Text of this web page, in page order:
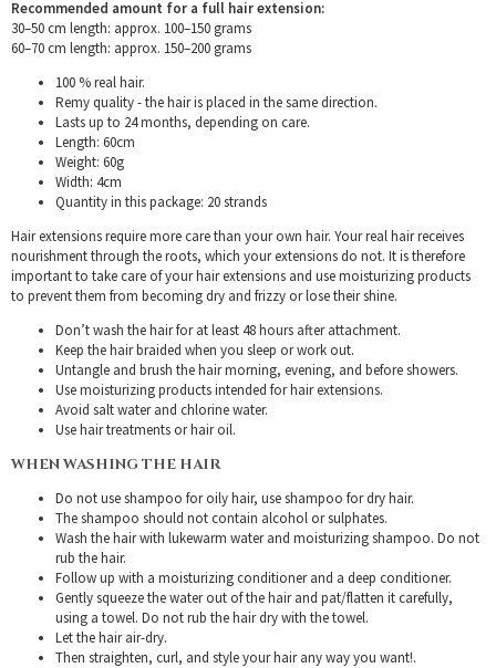
Recommended amount for a full hair extension:
30–50 cm length: approx. 100–150 grams
60–70 cm length: approx. 150–200 grams
100 % real hair.
Remy quality - the hair is placed in the same direction.
Lasts up to 24 months, depending on care.
Length: 60cm
Weight: 60g
Width: 4cm
Quantity in this package: 20 strands
Hair extensions require more care than your own hair. Your real hair receives
nourishment through the roots, which your extensions do not. It is therefore
important to take care of your hair extensions and use moisturizing products
to prevent them from becoming dry and frizzy or lose their shine.
Don’t wash the hair for at least 48 hours after attachment.
Keep the hair braided when you sleep or work out.
Untangle and brush the hair morning, evening, and before showers.
Use moisturizing products intended for hair extensions.
Avoid salt water and chlorine water.
Use hair treatments or hair oil.
WHEN WASHING THE HAIR
Do not use shampoo for oily hair, use shampoo for dry hair.
The shampoo should not contain alcohol or sulphates.
Wash the hair with lukewarm water and moisturizing shampoo. Do not
rub the hair.
Follow up with a moisturizing conditioner and a deep conditioner.
Gently squeeze the water out of the hair and pat/flatten it carefully,
using a towel. Do not rub the hair dry with the towel.
Let the hair air-dry.
Then straighten, curl, and style your hair any way you want!.